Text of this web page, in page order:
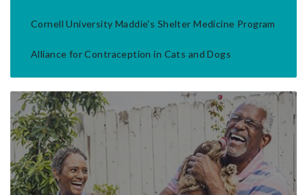
Cornell University Maddie's Shelter Medicine Program
Alliance for Contraception in Cats and Dogs